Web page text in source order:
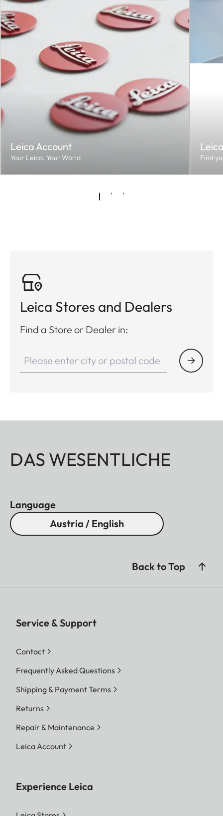
Leica Account
Your Leica. Your World. Find
Leica Stores and Dealers
Find a Store or Dealer in:
DAS WESENTLICHE
Language
Austria / English
Back to Top
Service & Support
Contact
Frequently Asked Questions
Shipping & Payment Terms
Returns
Repair & Maintenance
Leica Account
Experience Leica